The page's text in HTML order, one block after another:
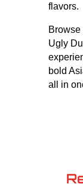
flavors.
Ugly
bold
all in